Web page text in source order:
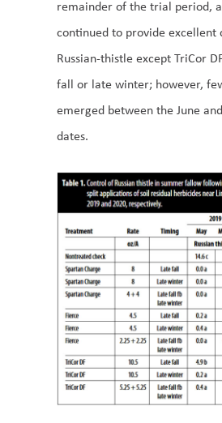
remainder of the trial period,
continued to provide excellent
Russian-thistle except TriCor
fall or late winter; however,
emerged between the June
dates.